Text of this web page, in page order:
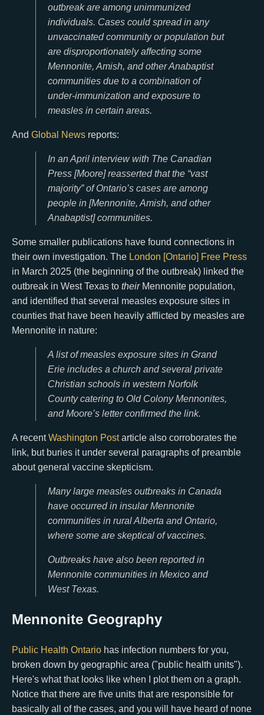
outbreak are among unimmunized
individuals. Cases could spread in any
unvaccinated community or population but
are disproportionately affecting some
Mennonite, Amish, and other Anabaptist
communities due to a combination of
under-immunization and exposure to
measles in certain areas.
And Global News reports:
In an April interview with The Canadian
Press [Moore] reasserted that the “vast
majority” of Ontario’s cases are among
people in [Mennonite, Amish, and other
Anabaptist] communities.
Some smaller publications have found connections in
their own investigation. The London [Ontario] Free Press
in March 2025 (the beginning of the outbreak) linked the
outbreak in West Texas to theirMennonite population,
and identified that several measles exposure sites in
counties that have been heavily afflicted by measles are
Mennonite in nature:
A list of measles exposure sites in Grand
Erie includes a church and several private
Christian schools in western Norfolk
County catering to Old Colony Mennonites,
and Moore’s letter confirmed the link.
A recentWashington Postarticle also corroborates the
link, but buries it under several paragraphs of preamble
about general vaccine skepticism.
Many large measles outbreaks in Canada
have occurred in insular Mennonite
communities in rural Alberta and Ontario,
where some are skeptical of vaccines.
Outbreaks have also been reported in
Mennonite communities in Mexico and
West Texas.
Mennonite Geography
Public Health Ontario has infection numbers for you,
broken down by geographic area ("public health units").
Here's what that looks like when I plot them on a graph.
Notice that there are five units that are responsible for
basically all of the cases, and you will have heard of none